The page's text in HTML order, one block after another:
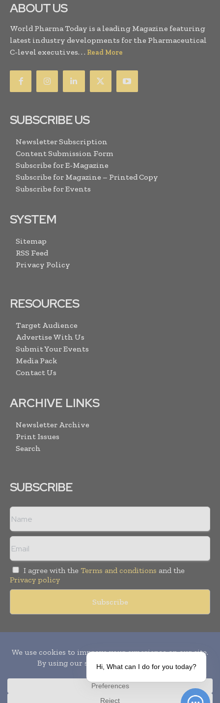
ABOUT US
World Pharma Today is a leading Magazine featuring
latest industry developments for the Pharmaceutical
C-level executives. . . Read More
SUBSCRIBE US
Newsletter Subscription
Content Submission Form
Subscribe for E-Magazine
Subscribe for Magazine – Printed Copy
Subscribe for Events
SYSTEM
Sitemap
RSS Feed
Privacy Policy
RESOURCES
Target Audience
Advertise With Us
Submit Your Events
Media Pack
Contact Us
ARCHIVE LINKS
Newsletter Archive
Print Issues
Search
SUBSCRIBE
I agree with the Terms and conditions and the
Privacy policy
Copyright © 2010-
Publication of Leo Marcom Pvt Ltd.
Hi, What can I do for you today?